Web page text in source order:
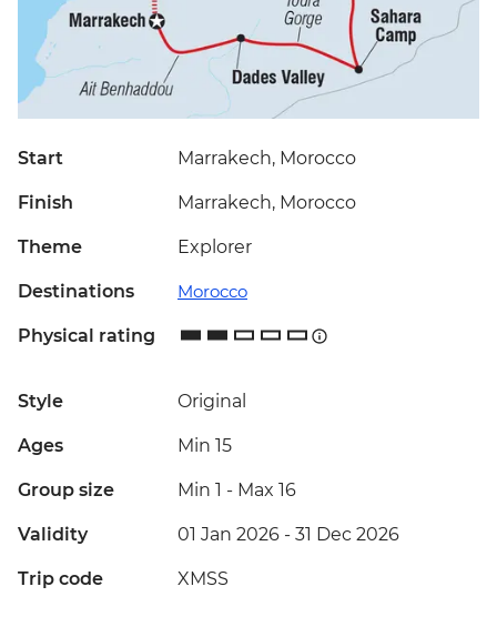
Start Marrakech, Morocco
Finish Marrakech, Morocco
Theme Explorer
Destinations Morocco
Physical rating
Style Original
Ages Min 15
Group size Min 1 - Max 16
Validity 01 Jan 2026 - 31 Dec 2026
Trip code XMSS